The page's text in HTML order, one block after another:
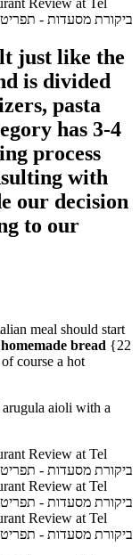
just like the
is divided
pasta
has 3-4
process
with
our decision
to our
meal should start
bread {22
course a hot
aioli with a